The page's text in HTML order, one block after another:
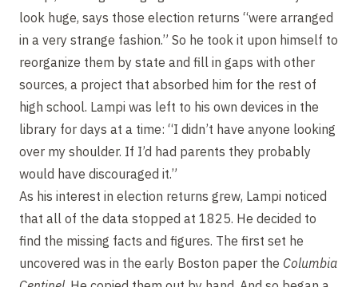
look huge, says those election returns “were arranged
in a very strange fashion.” So he took it upon himself to
reorganize them by state and fill in gaps with other
sources, a project that absorbed him for the rest of
high school. Lampi was left to his own devices in the
library for days at a time: “I didn’t have anyone looking
over my shoulder. If I’d had parents they probably
would have discouraged it.”
As his interest in election returns grew, Lampi noticed
that all of the data stopped at 1825. He decided to
find the missing facts and figures. The first set he
uncovered was in the early Boston paper the Columbia